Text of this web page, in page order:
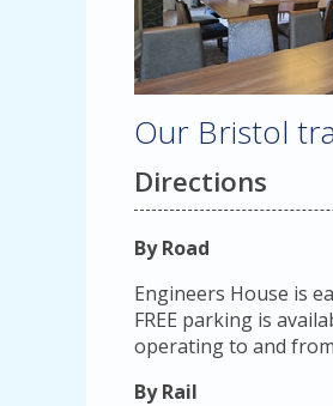
Our Bristol
Directions
By Road
Engineers House is
FREE parking is
operating to and
By Rail